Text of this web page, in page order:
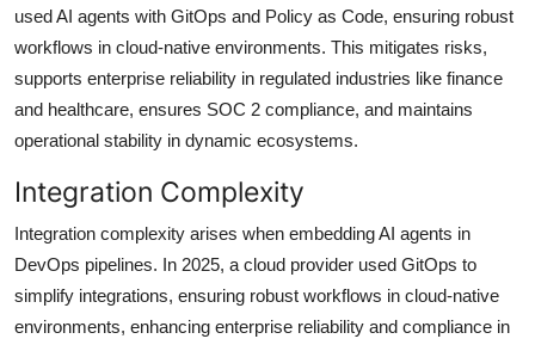
used AI agents with GitOps and Policy as Code, ensuring robust
workflows in cloud-native environments. This mitigates risks,
supports enterprise reliability in regulated industries like finance
and healthcare, ensures SOC 2 compliance, and maintains
operational stability in dynamic ecosystems.
Integration Complexity
Integration complexity arises when embedding AI agents in
DevOps pipelines. In 2025, a cloud provider used GitOps to
simplify integrations, ensuring robust workflows in cloud-native
environments, enhancing enterprise reliability and compliance in